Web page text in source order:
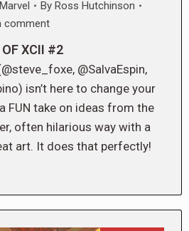
Marvel By Ross Hutchinson
comment
OF XCII #2
@SalvaEspin,
isn’t here to change your
FUN take on ideas from the
often hilarious way with a
art. It does that perfectly!